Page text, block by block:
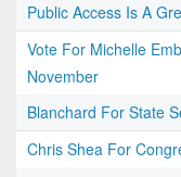
Public Access Is A
Vote For Michelle
November
Blanchard For State
Chris Shea For